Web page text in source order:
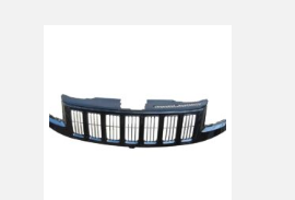
Product Model
Product Car-Year